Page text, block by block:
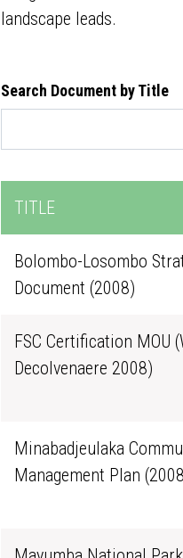
landscape leads.
Search Document by Title
TITLE
Bolombo-Losombo
Document (2008)
FSC Certification MOU
Decolvenaere 2008)
Minabadjeulaka
Management Plan